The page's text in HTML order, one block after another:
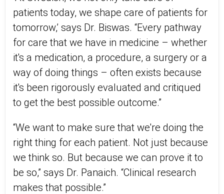
patients today, we shape care of patients for
tomorrow,’ says Dr. Biswas. “Every pathway
for care that we have in medicine – whether
it's a medication, a procedure, a surgery or a
way of doing things – often exists because
it's been rigorously evaluated and critiqued
to get the best possible outcome.”
“We want to make sure that we're doing the
right thing for each patient. Not just because
we think so. But because we can prove it to
be so,” says Dr. Panaich. “Clinical research
makes that possible.”